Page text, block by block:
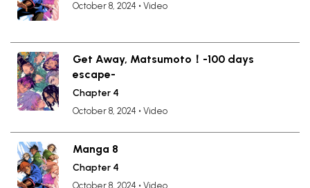
October 8, 2024 • Video
Get Away, Matsumoto！-100 days
escape-
Chapter 4
October 8, 2024 • Video
Manga 8
Chapter 4
October 8, 2024 • Video